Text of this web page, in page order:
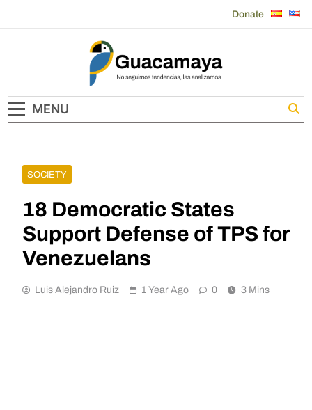
Donate
Guacamaya
MENU
SOCIETY
18 Democratic States
Support Defense of TPS for
Venezuelans
Luis Alejandro Ruiz 1 Year Ago 0 3 Mins